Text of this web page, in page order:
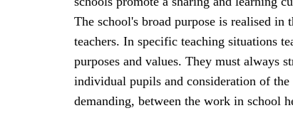
The school's broad purpose is realised
teachers. In specific teaching situations
purposes and values. They must always
individual pupils and consideration of
demanding, between the work in school